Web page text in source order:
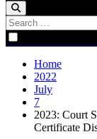
Search
for:
Home
2022
July
7
2023: Court
Certificate